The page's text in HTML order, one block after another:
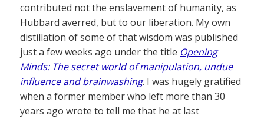
contributed not the enslavement of humanity, as
Hubbard averred, but to our liberation. My own
distillation of some of that wisdom was published
just a few weeks ago under the title Opening
Minds: The secret world of manipulation, undue
influence and brainwashing. I was hugely gratified
when a former member who left more than 30
years ago wrote to tell me that he at last